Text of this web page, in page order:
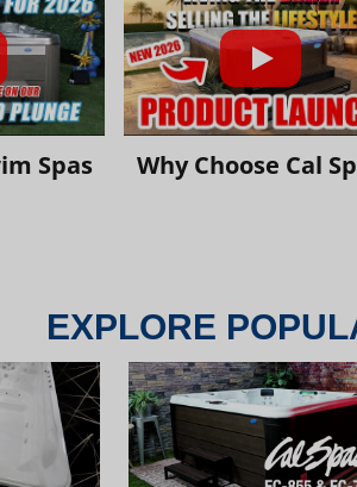
Spas Why Choose Cal
EXPLORE